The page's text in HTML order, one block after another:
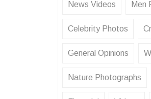
News Videos Men
Celebrity Photos
General Opinions
Nature Photographs